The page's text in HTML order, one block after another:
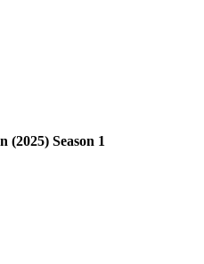
(2025) Season 1